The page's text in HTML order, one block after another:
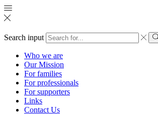
Search input
Who we are
Our Mission
For families
For professionals
For supporters
Links
Contact Us